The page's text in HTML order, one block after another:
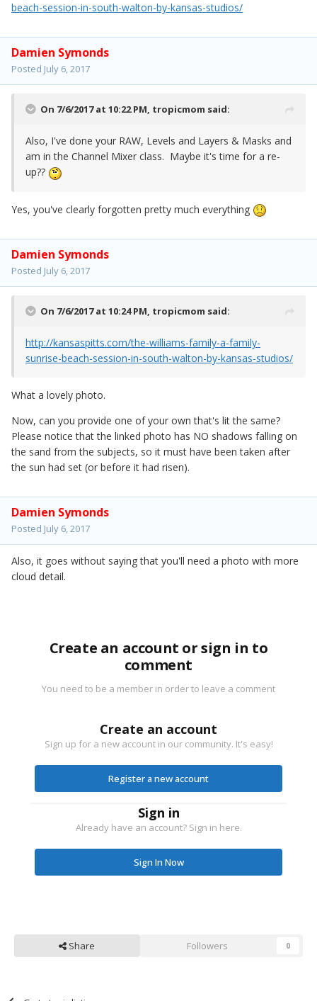
beach-session-in-south-walton-by-kansas-studios/
Damien Symonds
Posted July 6, 2017
On 7/6/2017 at 10:22 PM, tropicmom said:
Also, I've done your RAW, Levels and Layers & Masks and
am in the Channel Mixer class. Maybe it's time for a re-
up??
Yes, you've clearly forgotten pretty much everything
Damien Symonds
Posted July 6, 2017
On 7/6/2017 at 10:24 PM, tropicmom said:
http://kansaspitts.com/the-williams-family-a-family-
sunrise-beach-session-in-south-walton-by-kansas-studios/
What a lovely photo.
Now, can you provide one of your own that's lit the same?
Please notice that the linked photo has NO shadows falling on
the sand from the subjects, so it must have been taken after
the sun had set (or before it had risen).
Damien Symonds
Posted July 6, 2017
Also, it goes without saying that you'll need a photo with more
cloud detail.
Create an account or sign in to
comment
You need to be a member in order to leave a comment
Create an account
Sign up for a new account in our community. It's easy!
Register a new account
Sign in
Already have an account? Sign in here.
Sign In Now
Share Followers 0